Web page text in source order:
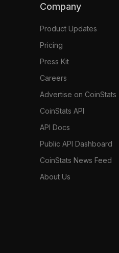
Company
Product Updates
Pricing
Press Kit
Careers
Advertise on CoinStats
CoinStats API
API Docs
Public API Dashboard
CoinStats News Feed
About Us